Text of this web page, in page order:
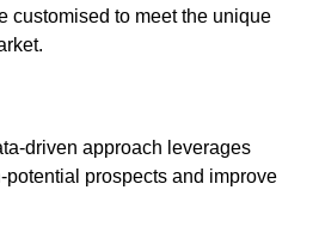
customised to meet the unique
driven approach leverages
prospects and improve